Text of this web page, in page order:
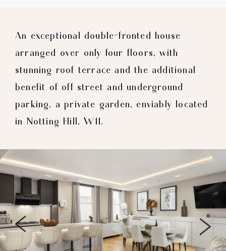
An exceptional double-fronted house
arranged over only four floors, with
stunning roof terrace and the additional
benefit of off street and underground
parking, a private garden, enviably located
in Notting Hill, W11.